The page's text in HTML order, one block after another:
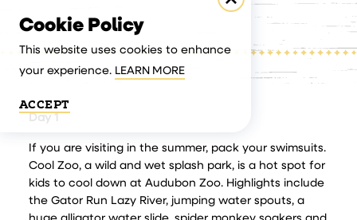
Day 1
If you are visiting in the summer, pack your swimsuits.
Cool Zoo, a wild and wet splash park, is a hot spot for
kids to cool down at Audubon Zoo. Highlights include
the Gator Run Lazy River, jumping water spouts, a
Cookie Policy
This website uses cookies to enhance
your experience. LEARN MORE
ACCEPT